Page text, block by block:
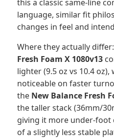
this a classic same-line
language, similar fit
changes in feel and
Where they actually
Fresh Foam X 1080v13
lighter (9.5 oz vs 10.4 oz),
noticeable on faster
the New Balance Fresh
the taller stack (36mm/
giving it more under-foot
of a slightly less stable